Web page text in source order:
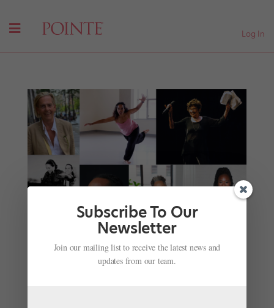
Log In
Celebrate the 2021 Dance Teacher Awards!
Subscribe To Our
Newsletter
Join our mailing list to receive the latest news and
updates from our team.